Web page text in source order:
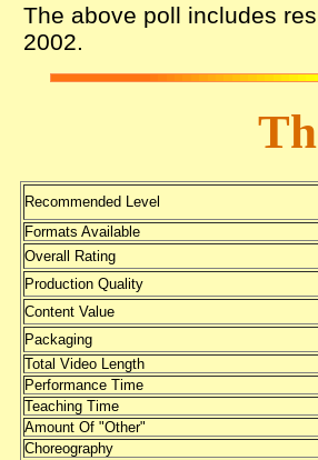
The above poll includes
2002.
Recommended Level
Formats Available
Overall Rating
Production Quality
Content Value
Packaging
Total Video Length
Performance Time
Teaching Time
Amount Of "Other"
Choreography